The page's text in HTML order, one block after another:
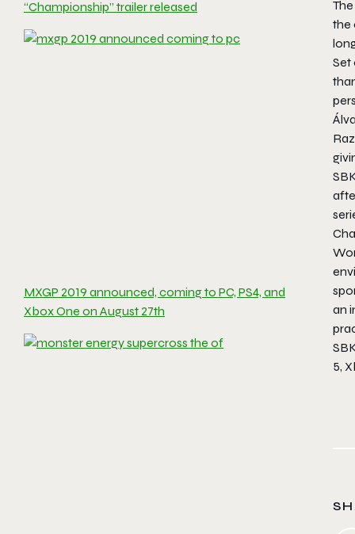
“Championship” trailer released
MXGP 2019 announced, coming to PC, PS4, and
Xbox One on August 27th
the
Set
an
5,